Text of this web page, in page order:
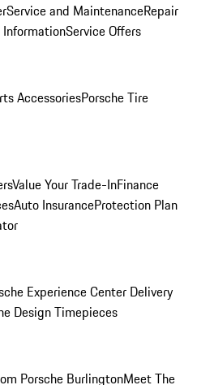
Service and MaintenanceRepair
InformationService Offers
AccessoriesPorsche Tire
Value Your Trade-InFinance
Auto InsuranceProtection Plan
Experience Center Delivery
Design Timepieces
Porsche BurlingtonMeet The